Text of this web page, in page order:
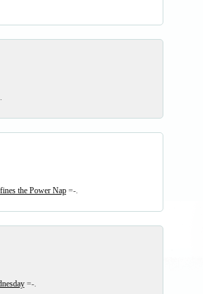
the Power Nap=-.
=-.